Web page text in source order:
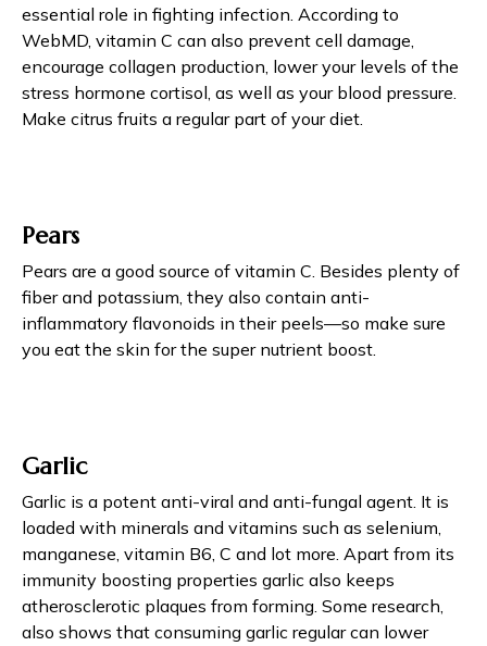
essential role in fighting infection. According to
WebMD, vitamin C can also prevent cell damage,
encourage collagen production, lower your levels of the
stress hormone cortisol, as well as your blood pressure.
Make citrus fruits a regular part of your diet.
Pears
Pears are a good source of vitamin C. Besides plenty of
fiber and potassium, they also contain anti-
inflammatory flavonoids in their peels—so make sure
you eat the skin for the super nutrient boost.
Garlic
Garlic is a potent anti-viral and anti-fungal agent. It is
loaded with minerals and vitamins such as selenium,
manganese, vitamin B6, C and lot more. Apart from its
immunity boosting properties garlic also keeps
atherosclerotic plaques from forming. Some research,
also shows that consuming garlic regular can lower